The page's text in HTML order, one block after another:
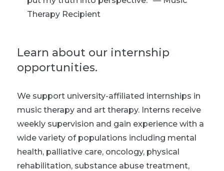
Therapy Recipient
Learn about our internship
opportunities.
We support university-affiliated internships in
music therapy and art therapy. Interns receive
weekly supervision and gain experience with a
wide variety of populations including mental
health, palliative care, oncology, physical
rehabilitation, substance abuse treatment,